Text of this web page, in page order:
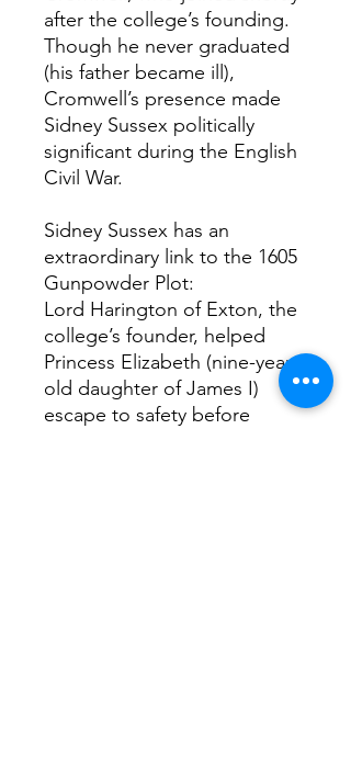
after the college’s founding.
Though he never graduated
(his father became ill),
Cromwell’s presence made
Sidney Sussex politically
significant during the English
Civil War.
Sidney Sussex has an
extraordinary link to the 1605
Gunpowder Plot:
Lord Harington of Exton, the
college’s founder, helped
Princess Elizabeth (nine-year-
old daughter of James I)
escape to safety before